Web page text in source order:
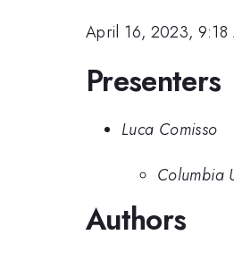
April 16, 2023, 9:18
Presenters
Luca Comisso
Columbia
Authors